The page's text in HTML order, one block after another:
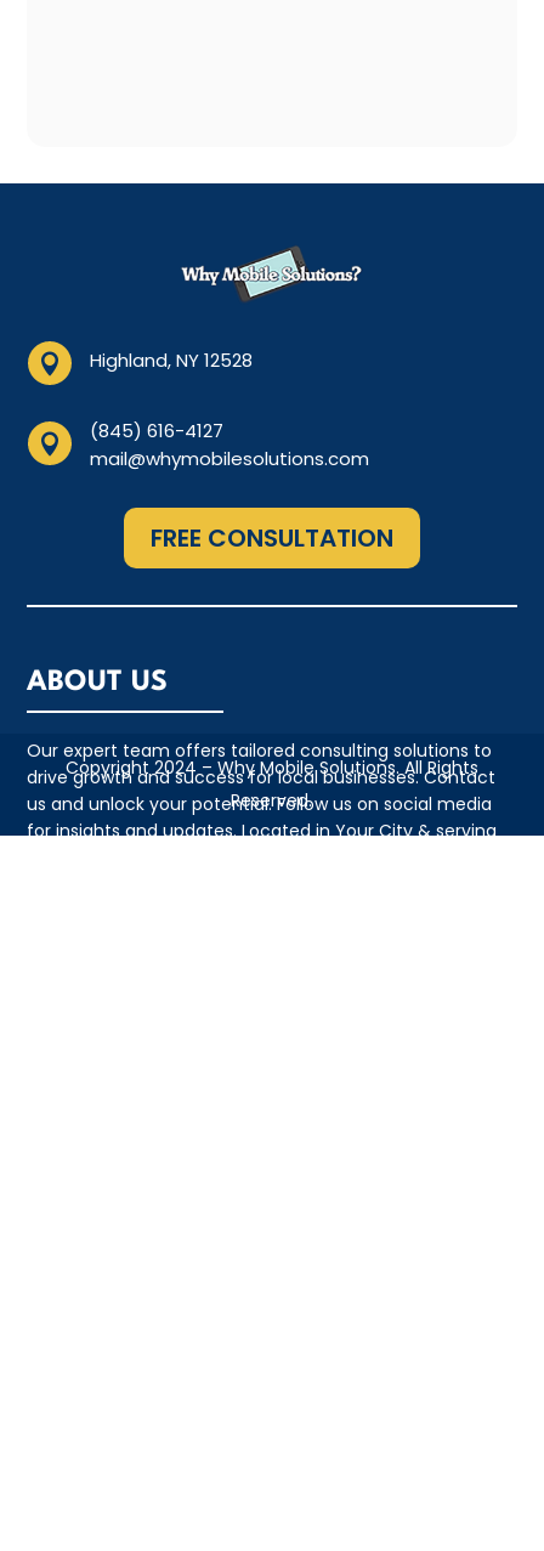
 Highland, NY 12528

(845) 616-4127
mail@whymobilesolutions.com
FREE CONSULTATION
ABOUT US
Our expert team offers tailored consulting solutions to
drive growth and success for local businesses. Contact
us and unlock your potential. Follow us on social media
for insights and updates. Located in Your City & serving
Copyright 2024 – Why Mobile Solutions. All Rights
Reserved.